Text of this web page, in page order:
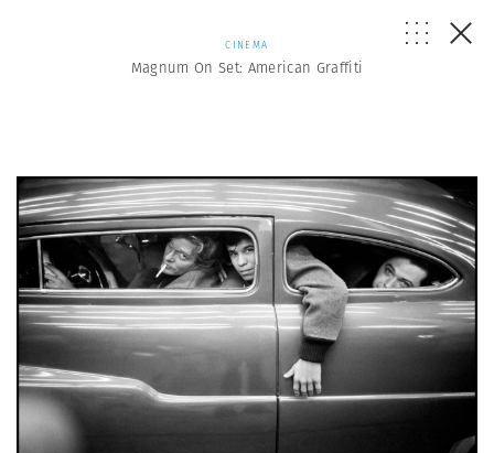
CINEMA
Magnum On Set: American Graffiti